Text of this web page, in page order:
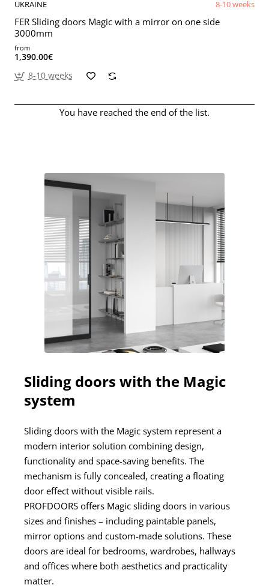
UKRAINE 8-10 weeks
FER Sliding doors Magic with a mirror on one side
3000mm
from
1,390.00€
8-10 weeks
You have reached the end of the list.
Sliding doors with the Magic
system
Sliding doors with the Magic system represent a
modern interior solution combining design,
functionality and space-saving benefits. The
mechanism is fully concealed, creating a floating
door effect without visible rails.
PROFDOORS offers Magic sliding doors in various
sizes and finishes – including paintable panels,
mirror options and custom-made solutions. These
doors are ideal for bedrooms, wardrobes, hallways
and offices where both aesthetics and practicality
matter.